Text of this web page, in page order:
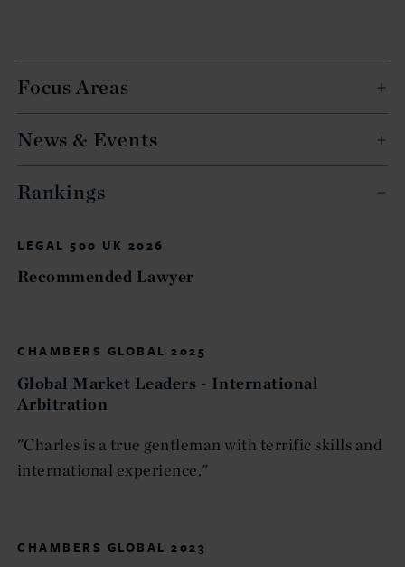
Rankings
LEGAL 500 UK 2026
Recommended Lawyer
CHAMBERS GLOBAL 2025
Global Market Leaders - International
Arbitration
"Charles is a true gentleman with terrific skills and
international experience."
CHAMBERS GLOBAL 2023
Focus Areas
News & Events